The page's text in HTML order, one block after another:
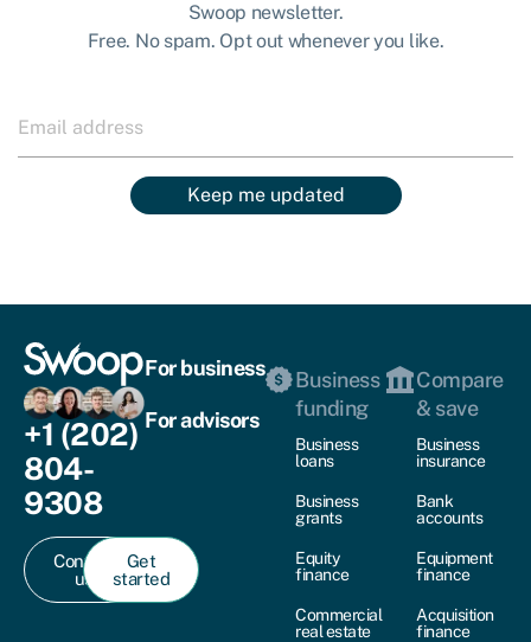
Swoop newsletter.
Free. No spam. Opt out whenever you like.
Keep me updated
+1 (202)
804-
9308
Contact
us
Get
started
For business
For advisors
Business
funding
Business
loans
Business
grants
Equity
finance
Commercial
real estate
Compare
& save
Business
insurance
Bank
accounts
Equipment
finance
Acquisition
finance